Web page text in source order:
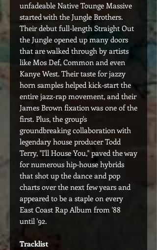
unfadeable Native Tounge Massive
started with the Jungle Brothers.
Their debut full-length Straight Out
the Jungle opened up many doors
that are walked through by artists
like Mos Def, Common and even
Kanye West. Their taste for jazzy
horn samples helped kick-start the
entire jazz-rap movement, and their
James Brown fixation was one of the
first. Plus, the group's
groundbreaking collaboration with
legendary house producer Todd
Terry, "I'll House You," paved the way
for numerous hip-house hybrids
that shot up the dance and pop
charts over the next few years and
appeared to be a staple on every
East Coast Rap Album from '88
until '92.
Tracklist